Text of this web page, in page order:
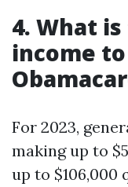
4. What
income
For 2023,
making up to
up to $106,000